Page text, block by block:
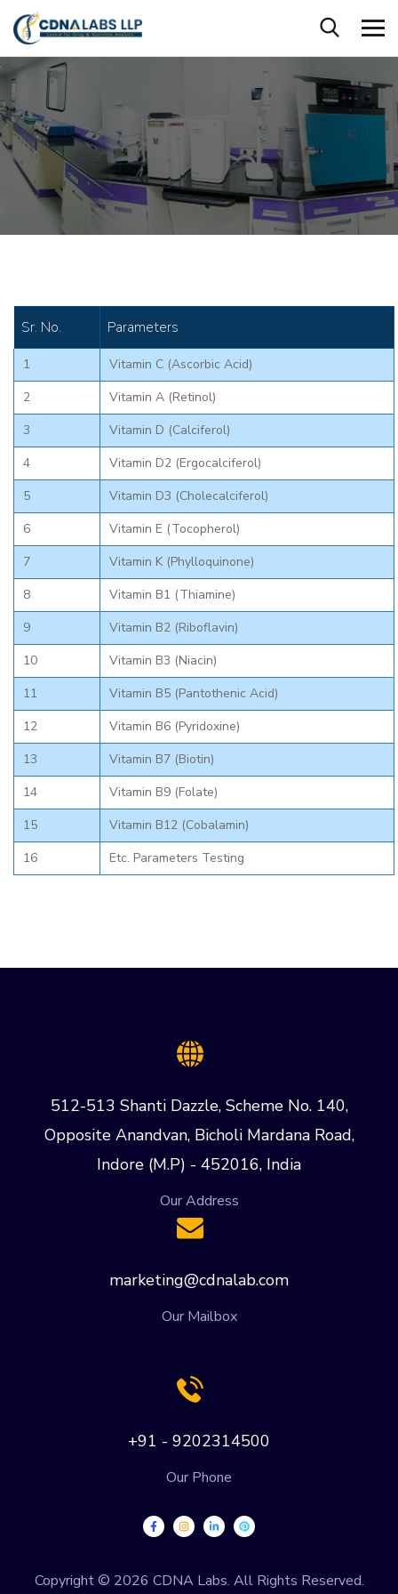
Sr. No. Parameters
1
Vitamin C (Ascorbic Acid)
2
Vitamin A (Retinol)
3
Vitamin D (Calciferol)
4
Vitamin D2 (Ergocalciferol)
5
Vitamin D3 (Cholecalciferol)
6
Vitamin E (Tocopherol)
7
Vitamin K (Phylloquinone)
8
Vitamin B1 (Thiamine)
9
Vitamin B2 (Riboflavin)
10
Vitamin B3 (Niacin)
11
Vitamin B5 (Pantothenic Acid)
12
Vitamin B6 (Pyridoxine)
13
Vitamin B7 (Biotin)
14
Vitamin B9 (Folate)
15
Vitamin B12 (Cobalamin)
16
Etc. Parameters Testing
512-513 Shanti Dazzle, Scheme No. 140,
Opposite Anandvan, Bicholi Mardana Road,
Indore (M.P) - 452016, India
Our Address
marketing@cdnalab.com
Our Mailbox
+91 - 9202314500
Our Phone
Copyright © 2026 CDNA Labs. All Rights Reserved.